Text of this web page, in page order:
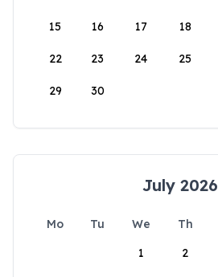
15 16 17 18
22 23 24 25
29 30
July 2026
Mo Tu We Th
1
2